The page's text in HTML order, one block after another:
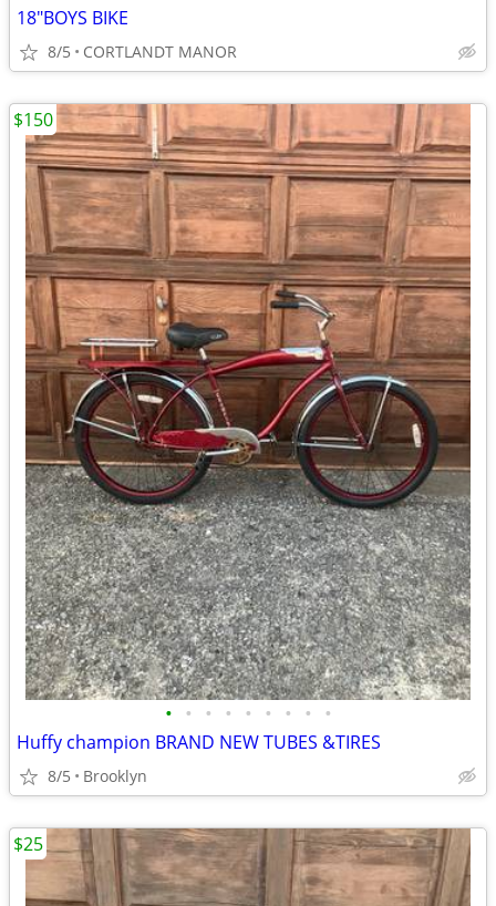
18"BOYS BIKE
8/5 CORTLANDT MANOR
• • • • • • • • •
Huffy champion BRAND NEW TUBES &TIRES
8/5 Brooklyn
$150
$25